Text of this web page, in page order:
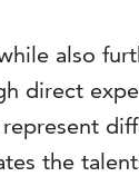
also
direct
the